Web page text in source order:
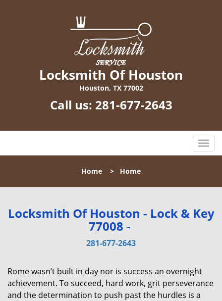
Locksmith Of Houston
Houston, TX 77002
Call us: 281-677-2643
T
o
l
n
a
i
Home > Home
Locksmith Of Houston - Lock & Key
77008 -
281-677-2643
Rome wasn’t built in day nor is success an overnight
achievement. To succeed, hard work, grit perseverance
and the determination to push past the hurdles is a